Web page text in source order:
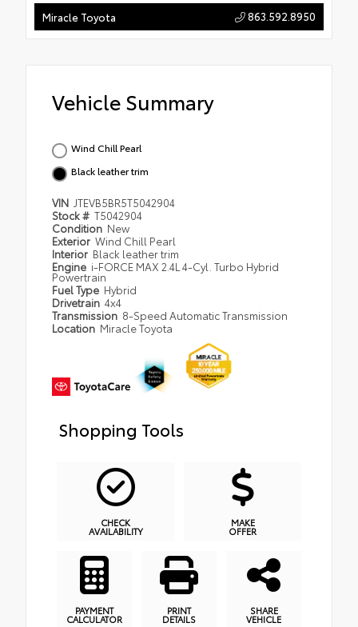
Miracle Toyota 863.592.8950
Vehicle Summary
Wind Chill Pearl
Black leather trim
VIN JTEVB5BR5T5042904
Stock # T5042904
Condition New
Exterior Wind Chill Pearl
Interior Black leather trim
Engine i-FORCE MAX 2.4L 4-Cyl. Turbo Hybrid
Powertrain
Fuel Type Hybrid
Drivetrain 4x4
Transmission 8-Speed Automatic Transmission
Location Miracle Toyota
Shopping Tools
CHECK
AVAILABILITY
MAKE
OFFER
PAYMENT
CALCULATOR
PRINT
DETAILS
SHARE
VEHICLE